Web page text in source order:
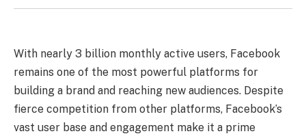
With nearly 3 billion monthly active users, Facebook
remains one of the most powerful platforms for
building a brand and reaching new audiences. Despite
fierce competition from other platforms, Facebook’s
vast user base and engagement make it a prime